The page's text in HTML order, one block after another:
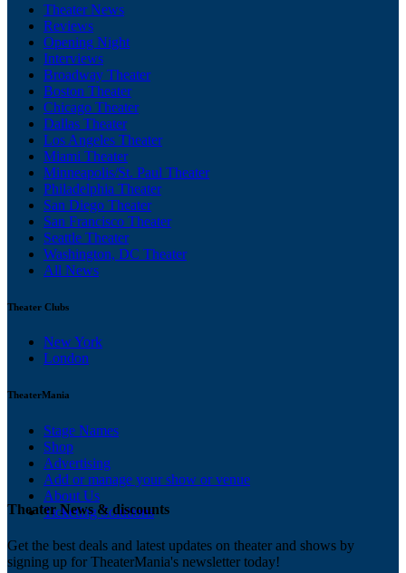
Theater News
Reviews
Opening Night
Interviews
Broadway Theater
Boston Theater
Chicago Theater
Dallas Theater
Los Angeles Theater
Miami Theater
Minneapolis/St. Paul Theater
Philadelphia Theater
San Diego Theater
San Francisco Theater
Seattle Theater
Washington, DC Theater
All News
Theater Clubs
New York
London
TheaterMania
Stage Names
Shop
Advertising
Add or manage your show or venue
About Us
Ticketing Solutions
Theater News & discounts
Get the best deals and latest updates on theater and shows by
signing up for TheaterMania's newsletter today!